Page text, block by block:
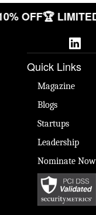
OFF🏆
Quick Links
Magazine
Blogs
Startups
Leadership
Nominate Now